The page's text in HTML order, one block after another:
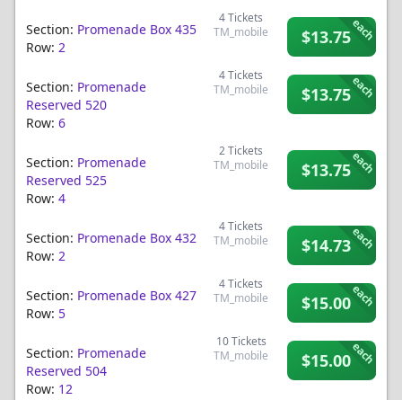
Section: Promenade Box 435
Row: 2
4Tickets
TM_mobile
$13.75each
Section: Promenade
Reserved 520
Row: 6
4Tickets
TM_mobile
$13.75each
Section: Promenade
Reserved 525
Row: 4
2Tickets
TM_mobile
$13.75each
Section: Promenade Box 432
Row: 2
4Tickets
TM_mobile
$14.73each
Section: Promenade Box 427
Row: 5
4Tickets
TM_mobile
$15.00each
Section: Promenade
Reserved 504
Row: 12
10Tickets
TM_mobile
$15.00each